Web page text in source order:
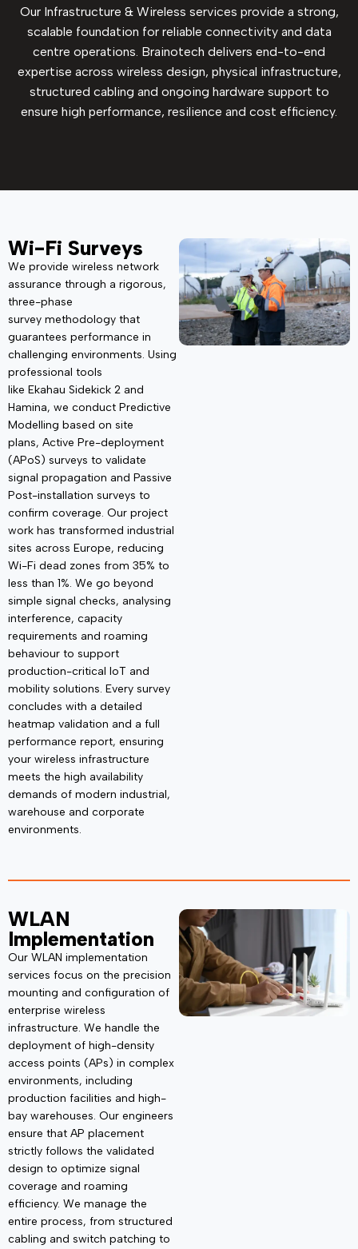
Our Infrastructure & Wireless services provide a strong,
scalable foundation for reliable connectivity and data
centre operations. Brainotech delivers end-to-end
expertise across wireless design, physical infrastructure,
structured cabling and ongoing hardware support to
ensure high performance, resilience and cost efficiency.
Wi-Fi Surveys
We provide wireless network
assurance through a rigorous,
three-phase
survey methodology that
guarantees performance in
challenging environments. Using
professional tools
like Ekahau Sidekick 2 and
Hamina, we conduct Predictive
Modelling based on site
plans, Active Pre-deployment
(APoS) surveys to validate
signal propagation and Passive
Post-installation surveys to
confirm coverage. Our project
work has transformed industrial
sites across Europe, reducing
Wi-Fi dead zones from 35% to
less than 1%. We go beyond
simple signal checks, analysing
interference, capacity
requirements and roaming
behaviour to support
production-critical IoT and
mobility solutions. Every survey
concludes with a detailed
heatmap validation and a full
performance report, ensuring
your wireless infrastructure
meets the high availability
demands of modern industrial,
warehouse and corporate
environments.
WLAN
Implementation
Our WLAN implementation
services focus on the precision
mounting and configuration of
enterprise wireless
infrastructure. We handle the
deployment of high-density
access points (APs) in complex
environments, including
production facilities and high-
bay warehouses. Our engineers
ensure that AP placement
strictly follows the validated
design to optimize signal
coverage and roaming
efficiency. We manage the
entire process, from structured
cabling and switch patching to